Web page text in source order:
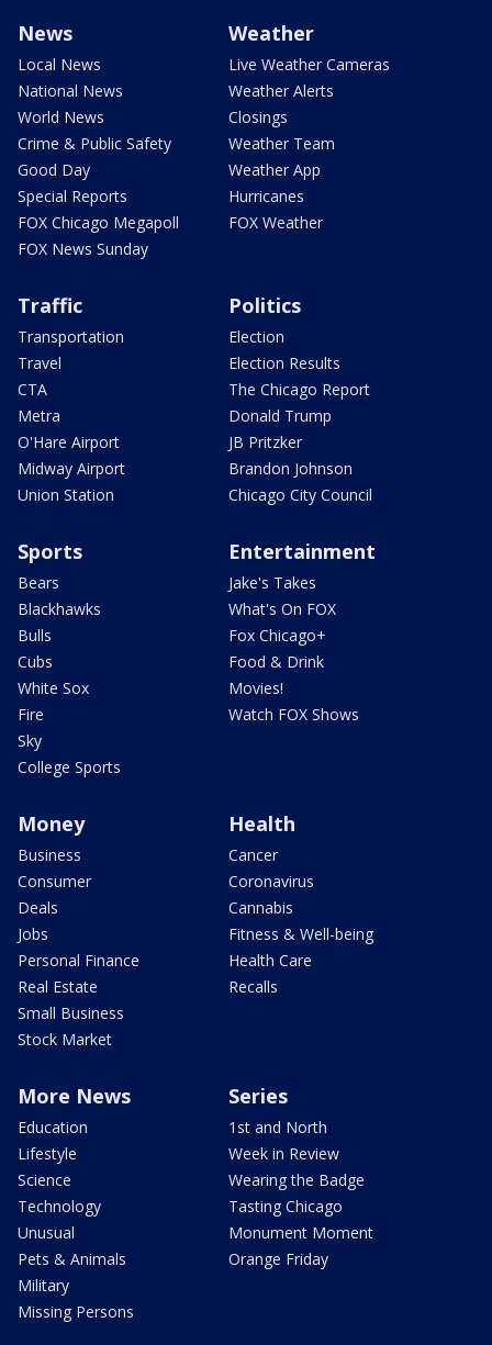
News
Local News
National News
World News
Crime & Public Safety
Good Day
Special Reports
FOX Chicago Megapoll
FOX News Sunday
Weather
Live Weather Cameras
Weather Alerts
Closings
Weather Team
Weather App
Hurricanes
FOX Weather
Traffic
Transportation
Travel
CTA
Metra
O'Hare Airport
Midway Airport
Union Station
Politics
Election
Election Results
The Chicago Report
Donald Trump
JB Pritzker
Brandon Johnson
Chicago City Council
Sports
Bears
Blackhawks
Bulls
Cubs
White Sox
Fire
Sky
College Sports
Entertainment
Jake's Takes
What's On FOX
Fox Chicago+
Food & Drink
Movies!
Watch FOX Shows
Money
Business
Consumer
Deals
Jobs
Personal Finance
Real Estate
Small Business
Stock Market
Health
Cancer
Coronavirus
Cannabis
Fitness & Well-being
Health Care
Recalls
More News
Education
Lifestyle
Science
Technology
Unusual
Pets & Animals
Military
Missing Persons
Series
1st and North
Week in Review
Wearing the Badge
Tasting Chicago
Monument Moment
Orange Friday